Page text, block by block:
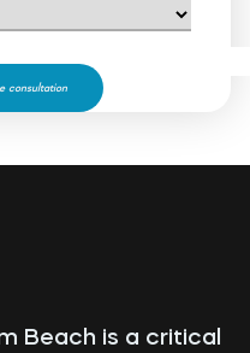
Beach is a critical